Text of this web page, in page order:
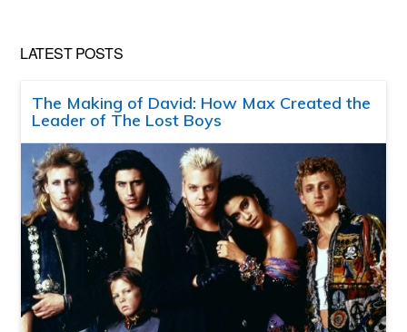
LATEST POSTS
The Making of David: How Max Created the
Leader of The Lost Boys